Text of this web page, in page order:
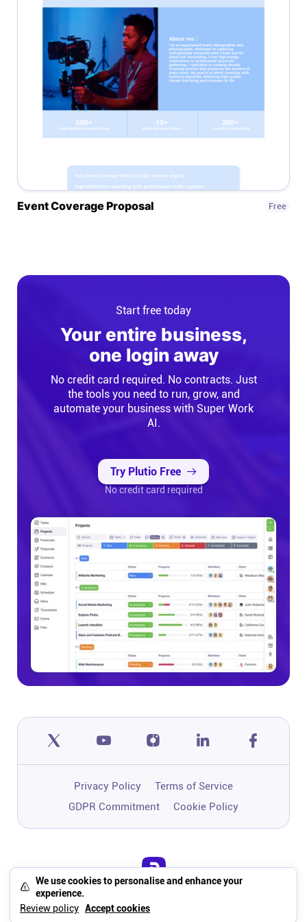
Twitter
YouTube
Instagram
Linkedin
We use cookies to personalise and enhance your
experience.
Review policy Accept cookies
Event Coverage Proposal Free
Start free today
Your entire business,
one login away
No credit card required. No contracts. Just
the tools you need to run, grow, and
automate your business with Super Work
AI.
Try Plutio Free
No credit card required
Privacy Policy
Terms of Service
GDPR Commitment
Cookie Policy
One app to run, grow, and automate
your business with Super Work AI